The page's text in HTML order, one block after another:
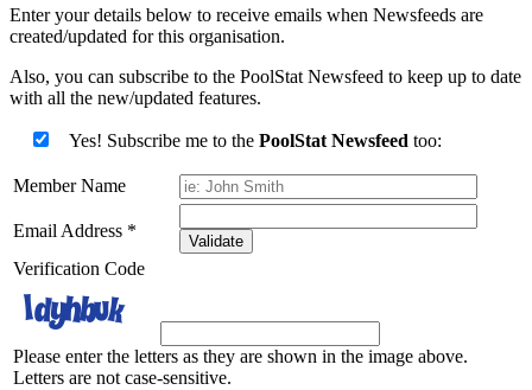
Enter your details below to receive emails when Newsfeeds are
created/updated for this organisation.
Also, you can subscribe to the PoolStat Newsfeed to keep up to date
with all the new/updated features.
Yes! Subscribe me to the PoolStat Newsfeed too:
Member Name
Email Address *
Validate
Verification Code
Please enter the letters as they are shown in the image above.
Letters are not case-sensitive.